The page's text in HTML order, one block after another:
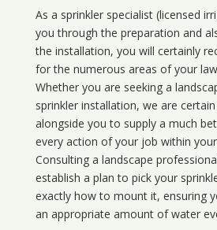
As a sprinkler specialist (licensed
you through the preparation and
the installation, you will certainly
for the numerous areas of your
Whether you are seeking a
sprinkler installation, we are
alongside you to supply a much
every action of your job within
Consulting a landscape
establish a plan to pick your
exactly how to mount it, ensuring
an appropriate amount of water